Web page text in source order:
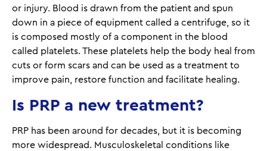
or injury. Blood is drawn from the patient and spun
down in a piece of equipment called a centrifuge, so it
is composed mostly of a component in the blood
called platelets. These platelets help the body heal from
cuts or form scars and can be used as a treatment to
improve pain, restore function and facilitate healing.
Is PRP a new treatment?
PRP has been around for decades, but it is becoming
more widespread. Musculoskeletal conditions like